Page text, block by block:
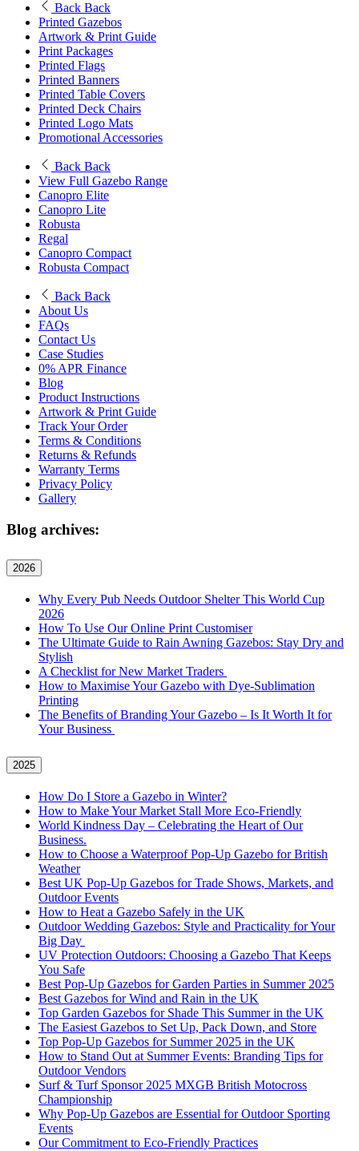
Back Back
Printed Gazebos
Artwork & Print Guide
Print Packages
Printed Flags
Printed Banners
Printed Table Covers
Printed Deck Chairs
Printed Logo Mats
Promotional Accessories
Back Back
View Full Gazebo Range
Canopro Elite
Canopro Lite
Robusta
Regal
Canopro Compact
Robusta Compact
Back Back
About Us
FAQs
Contact Us
Case Studies
0% APR Finance
Blog
Product Instructions
Artwork & Print Guide
Track Your Order
Terms & Conditions
Returns & Refunds
Warranty Terms
Privacy Policy
Gallery
Blog archives:
2026
Why Every Pub Needs Outdoor Shelter This World Cup
2026
How To Use Our Online Print Customiser
The Ultimate Guide to Rain Awning Gazebos: Stay Dry and
Stylish
A Checklist for New Market Traders
How to Maximise Your Gazebo with Dye-Sublimation
Printing
The Benefits of Branding Your Gazebo – Is It Worth It for
Your Business
2025
How Do I Store a Gazebo in Winter?
How to Make Your Market Stall More Eco-Friendly
World Kindness Day – Celebrating the Heart of Our
Business.
How to Choose a Waterproof Pop-Up Gazebo for British
Weather
Best UK Pop-Up Gazebos for Trade Shows, Markets, and
Outdoor Events
How to Heat a Gazebo Safely in the UK
Outdoor Wedding Gazebos: Style and Practicality for Your
Big Day
UV Protection Outdoors: Choosing a Gazebo That Keeps
You Safe
Best Pop-Up Gazebos for Garden Parties in Summer 2025
Best Gazebos for Wind and Rain in the UK
Top Garden Gazebos for Shade This Summer in the UK
The Easiest Gazebos to Set Up, Pack Down, and Store
Top Pop-Up Gazebos for Summer 2025 in the UK
How to Stand Out at Summer Events: Branding Tips for
Outdoor Vendors
Surf & Turf Sponsor 2025 MXGB British Motocross
Championship
Why Pop-Up Gazebos are Essential for Outdoor Sporting
Events
Our Commitment to Eco-Friendly Practices